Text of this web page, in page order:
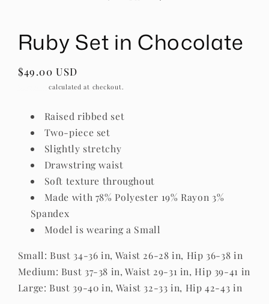
Ruby Set in Chocolate
Regular
$49.00 USD
calculated at checkout.
Raised ribbed set
Two-piece set
Slightly stretchy
Drawstring waist
Soft texture throughout
Made with 78% Polyester 19% Rayon 3%
Spandex
Model is wearing a Small
Small: Bust 34-36 in, Waist 26-28 in, Hip 36-38 in
Medium: Bust 37-38 in, Waist 29-31 in, Hip 39-41 in
Large: Bust 39-40 in, Waist 32-33 in, Hip 42-43 in